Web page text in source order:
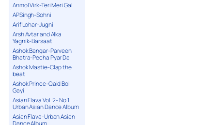
Anmol Virk-Teri Meri Gal
APSingh-Sohni
Arif Lohar-Jugni
Arsh Avtar and Alka
Yagnik-Barsaat
Ashok Bangar-Parveen
Bhatra-Pecha Pyar Da
Ashok Mastie-Clap the
beat
Ashok Prince-Qaid Bol
Gayi
Asian Flava Vol. 2- No 1
Urban Asian Dance Album
Asian Flava-Urban Asian
Dance Album